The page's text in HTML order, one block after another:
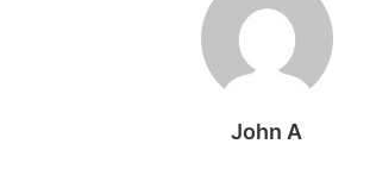
John A